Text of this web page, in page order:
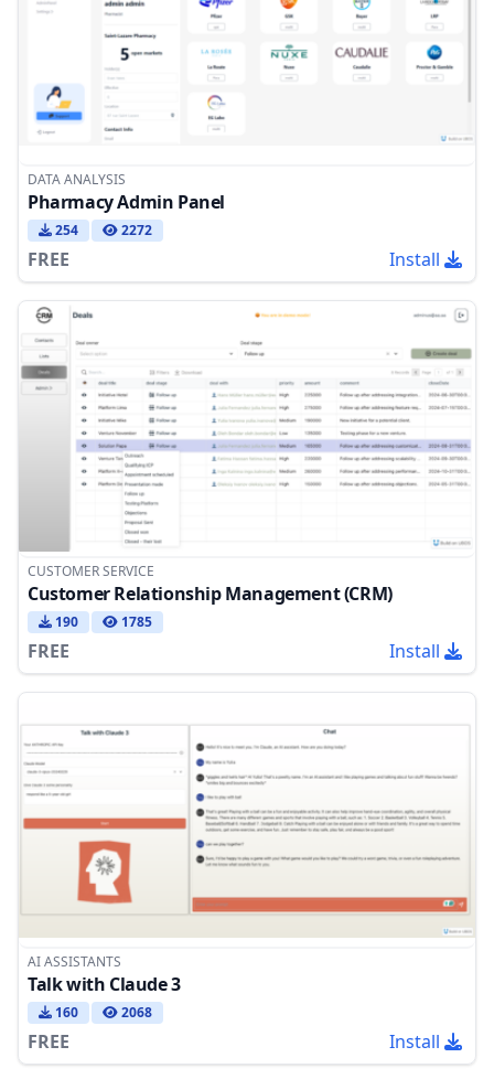
DATA ANALYSIS
Pharmacy Admin Panel
254 2272
FREE Install
CUSTOMER SERVICE
Customer Relationship Management (CRM)
190 1785
FREE Install
AI ASSISTANTS
Talk with Claude 3
160 2068
FREE Install